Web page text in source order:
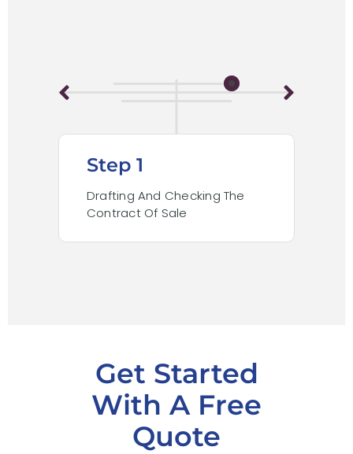
Step 1
Drafting And Checking The
Contract Of Sale
Get Started
With A Free
Quote